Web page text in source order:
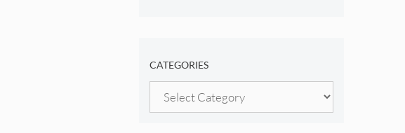
CATEGORIES
Categories